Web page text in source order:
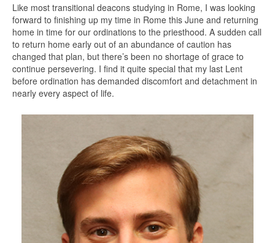
Like most transitional deacons studying in Rome, I was looking
forward to finishing up my time in Rome this June and returning
home in time for our ordinations to the priesthood. A sudden call
to return home early out of an abundance of caution has
changed that plan, but there’s been no shortage of grace to
continue persevering. I find it quite special that my last Lent
before ordination has demanded discomfort and detachment in
nearly every aspect of life.